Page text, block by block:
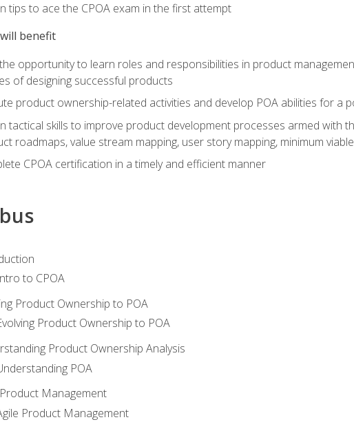
tips to ace the CPOA exam in the first attempt
benefit
opportunity to learn roles and responsibilities in product
of designing successful products
product ownership-related activities and develop POA abilities for a
tactical skills to improve product development processes armed with
roadmaps, value stream mapping, user story mapping, minimum
CPOA certification in a timely and efficient manner
to CPOA
Product Ownership to POA
Product Ownership to POA
Product Ownership Analysis
POA
Management
Product Management